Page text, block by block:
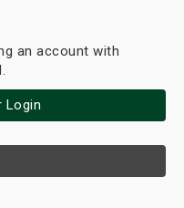
an account with
Login